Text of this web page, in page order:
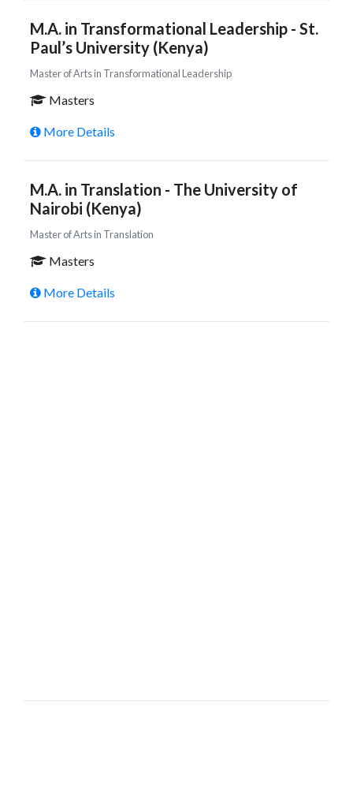
M.A. in Transformational Leadership - St.
Paul’s University (Kenya)
Master of Arts in Transformational Leadership
Masters
More Details
M.A. in Translation - The University of
Nairobi (Kenya)
Master of Arts in Translation
Masters
More Details